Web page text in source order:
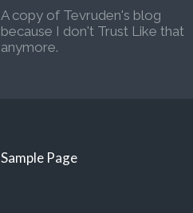
A copy of Tevruden's blog
because I don't Trust Like that
anymore.
Sample Page